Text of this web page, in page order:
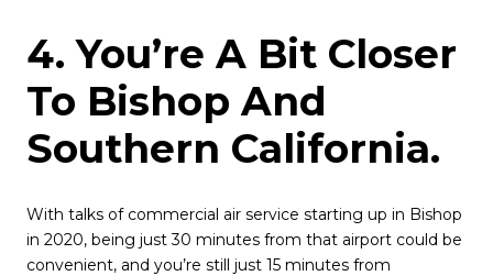
4. You’re A Bit Closer
To Bishop And
Southern California.
With talks of commercial air service starting up in Bishop
in 2020, being just 30 minutes from that airport could be
convenient, and you’re still just 15 minutes from